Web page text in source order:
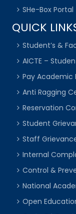
SHe-Box Portal
QUICK
Student’s &
AICTE –
Pay Academic
Anti Ragging
Reservation
Student
Staff
Internal
Control &
National
Open